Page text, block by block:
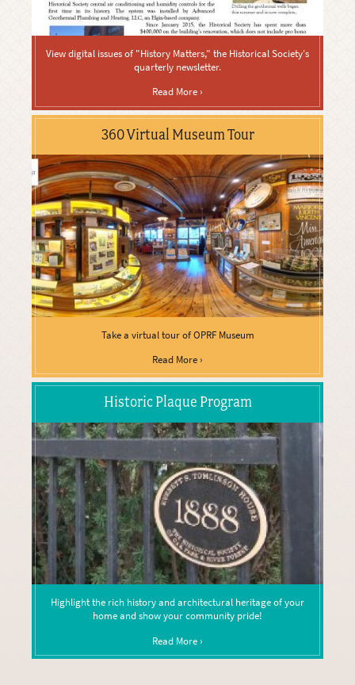
View digital issues of "History Matters," the Historical Society's
quarterly newsletter.
Read More ›
360 Virtual Museum Tour
Take a virtual tour of OPRF Museum
Read More ›
Historic Plaque Program
Highlight the rich history and architectural heritage of your
home and show your community pride!
Read More ›